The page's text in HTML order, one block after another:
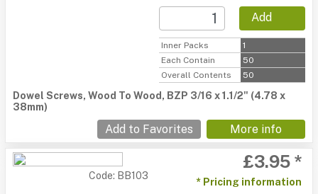
Add
Inner Packs
1
Each Contain
50
Overall Contents
50
Dowel Screws, Wood To Wood, BZP 3/16 x 1.1/2" (4.78 x
38mm)
Add to Favorites More info
Code: BB103
£3.95 *
* Pricing information